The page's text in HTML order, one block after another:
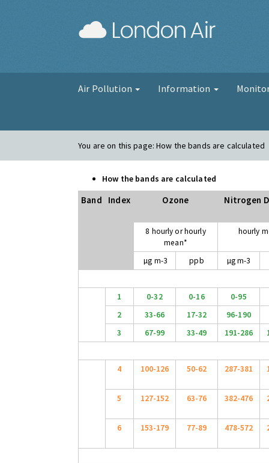
Air Pollution Information
You are on this page:How the bands are calculated
How the bands are calculated
Band Index Ozone Nitrogen
8 hourly or hourly
mean*
hourly
µg m-3 ppb µg m-3
1 0-32 0-16
0-95
2
33-66 17-32
96-190
3
67-99 33-49 191-286
4 100-126 50-62 287-381
5 127-152 63-76 382-476
6 153-179 77-89 478-572